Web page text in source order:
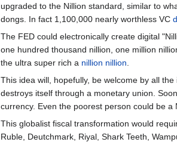
upgraded to the Nillion standard, similar to
dongs. In fact 1,100,000 nearly worthless VC
The FED could electronically create digital
one hundred thousand nillion, one million
the ultra super rich a nillion nillion
This idea will, hopefully, be welcome by all
destroys itself through a monetary union.
currency. Even the poorest person could be
This globalist fiscal transformation would
Ruble, Deutchmark, Riyal, Shark Teeth,